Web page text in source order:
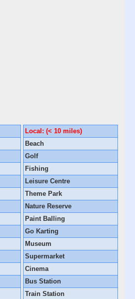
Local: (< 10 miles)
Beach
Golf
Fishing
Leisure Centre
Theme Park
Nature Reserve
Paint Balling
Go Karting
Museum
Supermarket
Cinema
Bus Station
Train Station